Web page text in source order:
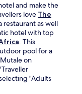
and make the
love The
restaurant as well
hotel with top
. This
pool for a
on
"Adults